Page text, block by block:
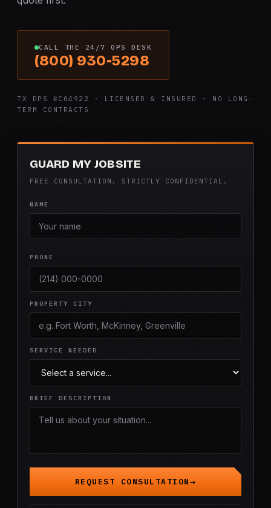
CALL THE 24/7 OPS DESK
(800) 930-5298
TX DPS #C04922 · LICENSED & INSURED · NO LONG-
TERM CONTRACTS
GUARD MY JOBSITE
FREE CONSULTATION. STRICTLY CONFIDENTIAL.
NAME
PHONE
PROPERTY CITY
SERVICE NEEDED
BRIEF DESCRIPTION
REQUEST CONSULTATION